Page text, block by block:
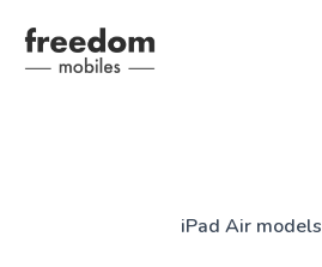
iPad Air models